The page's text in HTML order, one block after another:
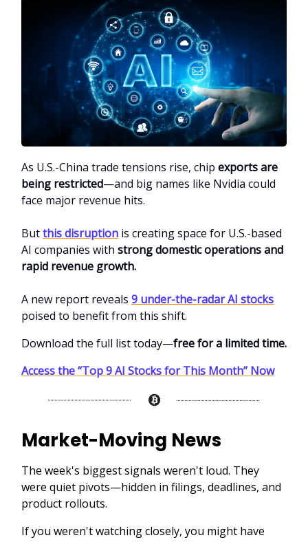
As U.S.-China trade tensions rise, chip exports are
being restricted—and big names like Nvidia could
face major revenue hits.
Butthis disruption is creating space for U.S.-based
AI companies with strong domestic operations and
rapid revenue growth.
A new report reveals 9 under-the-radar AI stocks
poised to benefit from this shift.
Download the full list today—free for a limited time.
Access the “Top 9 AI Stocks for This Month” Now
Market-Moving News
The week's biggest signals weren't loud. They
were quiet pivots—hidden in filings, deadlines, and
product rollouts.
If you weren't watching closely, you might have